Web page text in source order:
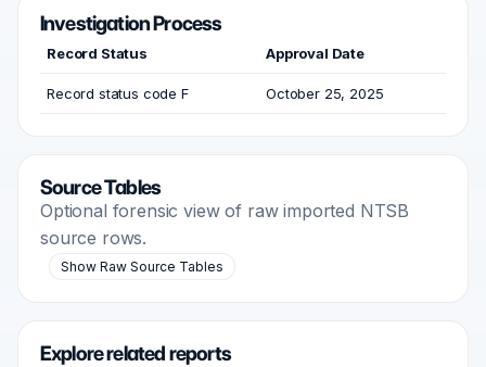
Investigation Process
Record Status Approval Date
Record status code F October 25, 2025
Source Tables
Optional forensic view of raw imported NTSB
source rows.
Show Raw Source Tables
Explore related reports